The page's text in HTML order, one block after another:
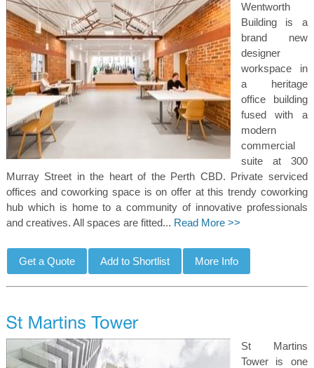
Wentworth
Building is a
brand new
designer
workspace in
a heritage
office building
fused with a
modern
commercial
suite at 300
Murray Street in the heart of the Perth CBD. Private serviced
offices and coworking space is on offer at this trendy coworking
hub which is home to a community of innovative professionals
and creatives. All spaces are fitted... Read More >>
St Martins
Tower is one